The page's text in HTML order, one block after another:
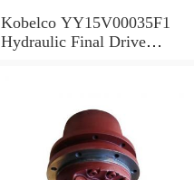
Kobelco YY15V00035F1
Hydraulic Final Drive